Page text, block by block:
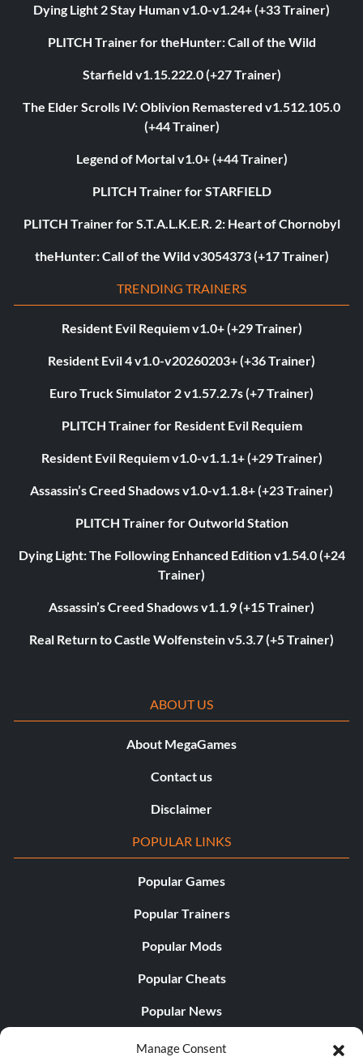
Manage Consent
Dying Light 2 Stay Human v1.0-v1.24+ (+33 Trainer)
PLITCH Trainer for theHunter: Call of the Wild
Starfield v1.15.222.0 (+27 Trainer)
The Elder Scrolls IV: Oblivion Remastered v1.512.105.0
(+44 Trainer)
Legend of Mortal v1.0+ (+44 Trainer)
PLITCH Trainer for STARFIELD
PLITCH Trainer for S.T.A.L.K.E.R. 2: Heart of Chornobyl
theHunter: Call of the Wild v3054373 (+17 Trainer)
TRENDING TRAINERS
Resident Evil Requiem v1.0+ (+29 Trainer)
Resident Evil 4 v1.0-v20260203+ (+36 Trainer)
Euro Truck Simulator 2 v1.57.2.7s (+7 Trainer)
PLITCH Trainer for Resident Evil Requiem
Resident Evil Requiem v1.0-v1.1.1+ (+29 Trainer)
Assassin’s Creed Shadows v1.0-v1.1.8+ (+23 Trainer)
PLITCH Trainer for Outworld Station
Dying Light: The Following Enhanced Edition v1.54.0 (+24
Trainer)
Assassin’s Creed Shadows v1.1.9 (+15 Trainer)
Real Return to Castle Wolfenstein v5.3.7 (+5 Trainer)
ABOUT US
About MegaGames
Contact us
Disclaimer
POPULAR LINKS
Popular Games
Popular Trainers
Popular Mods
Popular Cheats
Popular News
Popular Editorials